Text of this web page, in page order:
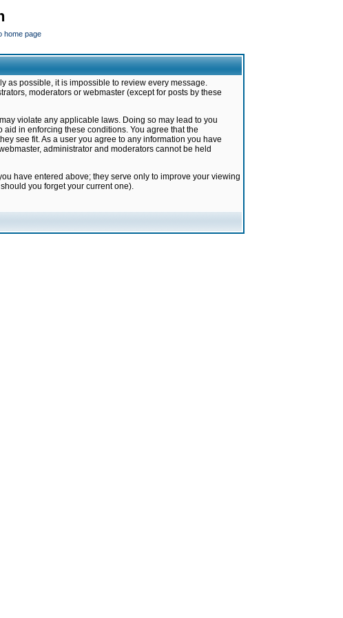
home page
as possible, it is impossible to review every message.
moderators or webmaster (except for posts by these
violate any applicable laws. Doing so may lead to you
in enforcing these conditions. You agree that the
see fit. As a user you agree to any information you have
administrator and moderators cannot be held
have entered above; they serve only to improve your viewing
you forget your current one).